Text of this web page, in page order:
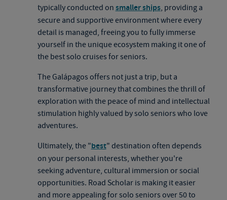
typically conducted on smaller ships, providing a
secure and supportive environment where every
detail is managed, freeing you to fully immerse
yourself in the unique ecosystem making it one of
the best solo cruises for seniors.
The Galápagos offers not just a trip, but a
transformative journey that combines the thrill of
exploration with the peace of mind and intellectual
stimulation highly valued by solo seniors who love
adventures.
Ultimately, the "best" destination often depends
on your personal interests, whether you're
seeking adventure, cultural immersion or social
opportunities. Road Scholar is making it easier
and more appealing for solo seniors over 50 to